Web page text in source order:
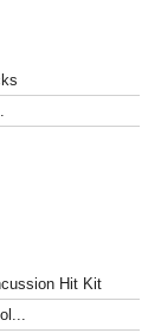
Hit Kit